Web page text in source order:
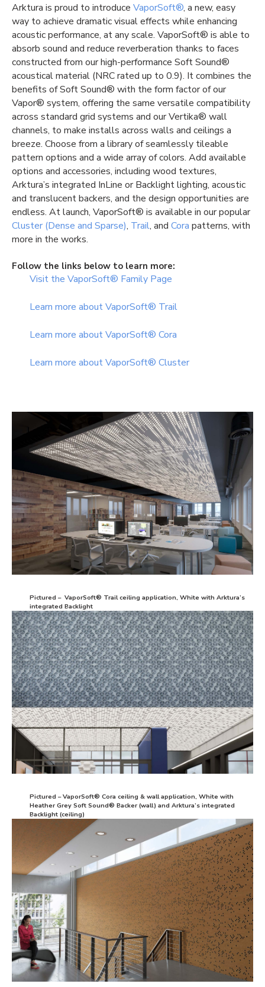
Arktura is proud to introduce VaporSoft®, a new, easy
way to achieve dramatic visual effects while enhancing
acoustic performance, at any scale. VaporSoft® is able to
absorb sound and reduce reverberation thanks to faces
constructed from our high-performance Soft Sound®
acoustical material (NRC rated up to 0.9). It combines the
benefits of Soft Sound® with the form factor of our
Vapor® system, offering the same versatile compatibility
across standard grid systems and our Vertika® wall
channels, to make installs across walls and ceilings a
breeze. Choose from a library of seamlessly tileable
pattern options and a wide array of colors. Add available
options and accessories, including wood textures,
Arktura’s integrated InLine or Backlight lighting, acoustic
and translucent backers, and the design opportunities are
endless. At launch, VaporSoft® is available in our popular
Cluster (Dense and Sparse), Trail, and Cora patterns, with
more in the works.
Follow the links below to learn more:
Visit the VaporSoft® Family Page
Learn more about VaporSoft® Trail
Learn more about VaporSoft® Cora
Learn more about VaporSoft® Cluster
Pictured – VaporSoft® Trail ceiling application, White with Arktura’s
integrated Backlight
Pictured – VaporSoft® Cora ceiling & wall application, White with
Heather Grey Soft Sound® Backer (wall) and Arktura’s integrated
Backlight (ceiling)